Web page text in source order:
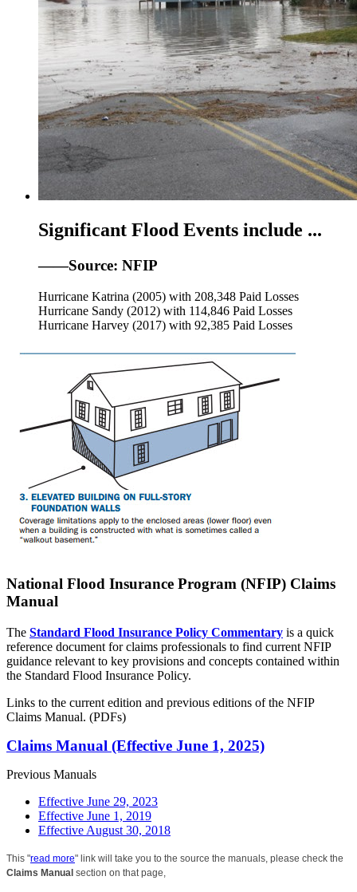
Significant Flood Events include ...
——Source: NFIP
Hurricane Katrina (2005) with 208,348 Paid Losses
Hurricane Sandy (2012) with 114,846 Paid Losses
Hurricane Harvey (2017) with 92,385 Paid Losses
National Flood Insurance Program (NFIP) Claims
Manual
The Standard Flood Insurance Policy Commentary is a quick
reference document for claims professionals to find current NFIP
guidance relevant to key provisions and concepts contained within
the Standard Flood Insurance Policy.
Links to the current edition and previous editions of the NFIP
Claims Manual. (PDFs)
Claims Manual (Effective June 1, 2025)
Previous Manuals
Effective June 29, 2023
Effective June 1, 2019
Effective August 30, 2018
This "read more" link will take you to the source the manuals, please check the
Claims Manual section on that page,